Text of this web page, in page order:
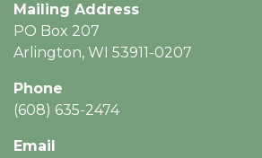
Mailing Address
PO Box 207
Arlington, WI 53911-0207
Phone
(608) 635-2474
Email